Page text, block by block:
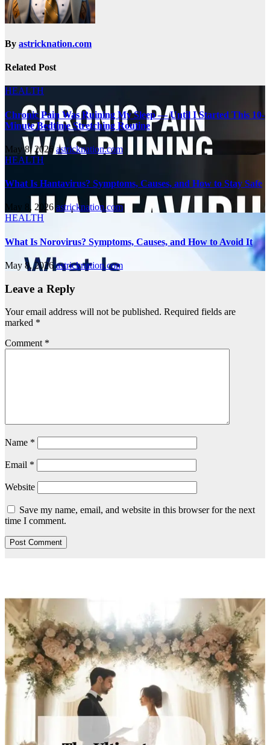
By astricknation.com
Related Post
HEALTH
Chronic Pain Was Ruining My Sleep — Until I Started This 10-
Minute Bedtime Stretching Routine
May 8, 2026astricknation.com
HEALTH
What Is Hantavirus? Symptoms, Causes, and How to Stay Safe
May 8, 2026 astricknation.com
HEALTH
What Is Norovirus? Symptoms, Causes, and How to Avoid It
May 8, 2026astricknation.com
Leave a Reply
Your email address will not be published. Required fields are
marked *
Comment *
Name *
Email *
Website
Save my name, email, and website in this browser for the next
time I comment.